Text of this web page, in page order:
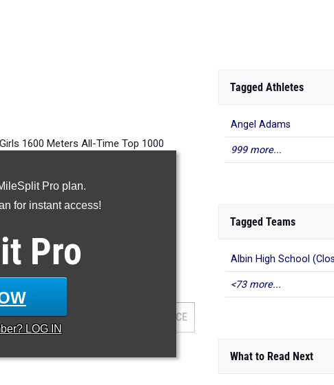
Pro plan.
for instant access!
Pro
LOG IN
1600 Meters All-Time Top 1000
MEET PLACE
Tagged Athletes
Angel Adams
999 more...
Tagged Teams
Albin High School
<73 more...
What to Read Next